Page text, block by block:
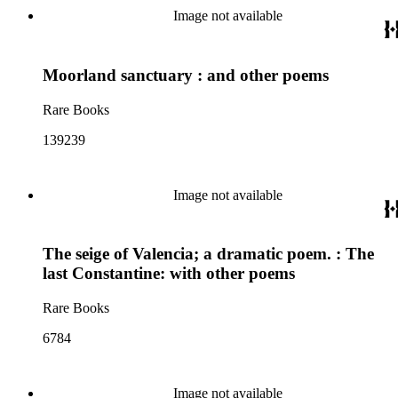
Image not available
Moorland sanctuary : and other poems
Rare Books
139239
Image not available
The seige of Valencia; a dramatic poem. : The
last Constantine: with other poems
Rare Books
6784
Image not available